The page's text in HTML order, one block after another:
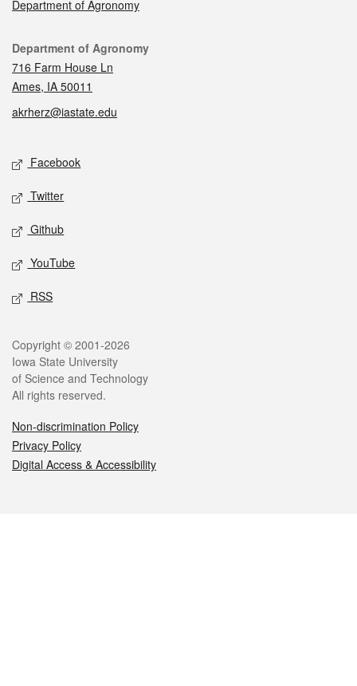
Department of Agronomy
Contact
Department of Agronomy
716 Farm House Ln
Ames, IA 50011
akrherz@iastate.edu
Social media
Facebook
Twitter
Github
YouTube
RSS
Legal
Copyright © 2001-2026
Iowa State University
of Science and Technology
All rights reserved.
Non-discrimination Policy
Privacy Policy
Digital Access & Accessibility